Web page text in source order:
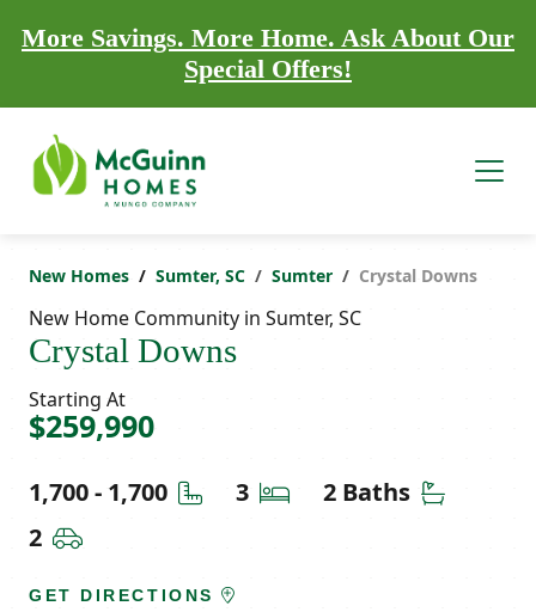
More Savings. More Home. Ask About Our
Special Offers!
New Homes Sumter, SC Sumter Crystal Downs
New Home Community in Sumter, SC
Crystal Downs
Starting At
$259,990
1,700 - 1,700 Square Feet
3 Bedrooms
2 Baths
2 Car Garage
GET DIRECTIONS